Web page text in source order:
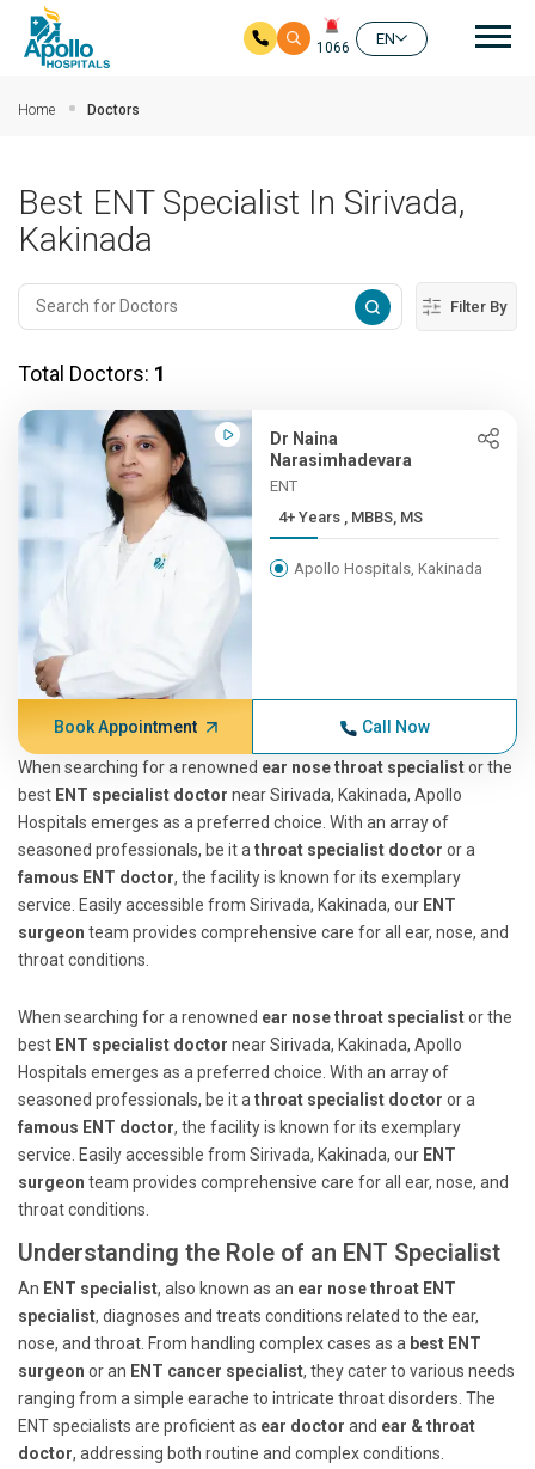
1066
EN
Home Doctors
Best ENT Specialist In Sirivada,
Kakinada
Filter By
Total Doctors: 1
Dr Naina
Narasimhadevara
ENT
4+ Years , MBBS, MS
Apollo Hospitals, Kakinada
Book Appointment Call Now
When searching for a renowned ear nose throat specialistor the
best ENT specialist doctor near Sirivada, Kakinada, Apollo
Hospitals emerges as a preferred choice. With an array of
seasoned professionals, be it a throat specialist doctor or a
famous ENT doctor, the facility is known for its exemplary
service. Easily accessible from Sirivada, Kakinada, our ENT
surgeon team provides comprehensive care for all ear, nose, and
throat conditions.
When searching for a renowned ear nose throat specialistor the
best ENT specialist doctor near Sirivada, Kakinada, Apollo
Hospitals emerges as a preferred choice. With an array of
seasoned professionals, be it a throat specialist doctor or a
famous ENT doctor, the facility is known for its exemplary
service. Easily accessible from Sirivada, Kakinada, our ENT
surgeon team provides comprehensive care for all ear, nose, and
throat conditions.
Understanding the Role of an ENT Specialist
An ENT specialist, also known as an ear nose throat ENT
specialist, diagnoses and treats conditions related to the ear,
nose, and throat. From handling complex cases as a best ENT
surgeon or an ENT cancer specialist, they cater to various needs
ranging from a simple earache to intricate throat disorders. The
ENT specialists are proficient as ear doctor and ear & throat
doctor, addressing both routine and complex conditions.